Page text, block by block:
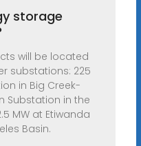
storage
will be located
substations: 225
in Big Creek-
Substation in the
MW at Etiwanda
Basin.